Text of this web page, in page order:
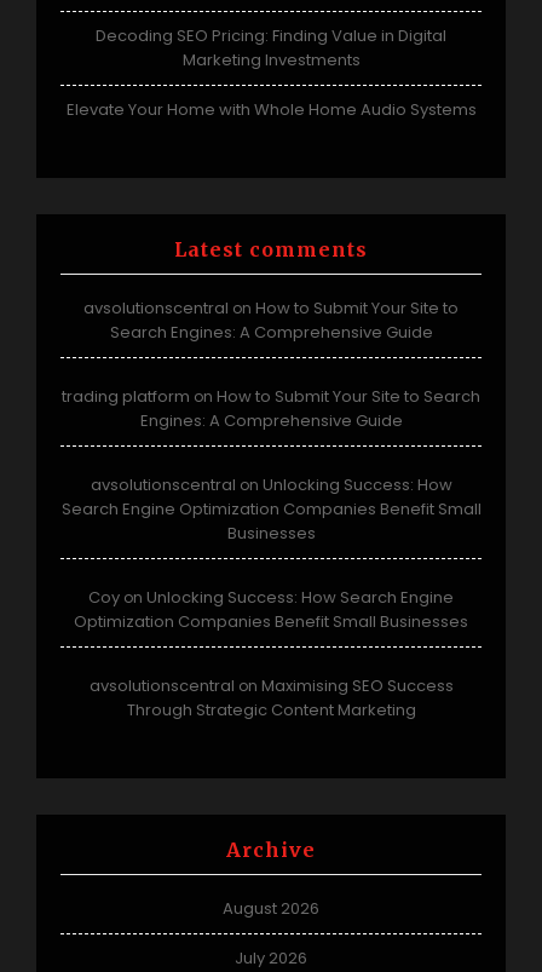
Decoding SEO Pricing: Finding Value in Digital
Marketing Investments
Elevate Your Home with Whole Home Audio Systems
Latest comments
avsolutionscentral on How to Submit Your Site to
Search Engines: A Comprehensive Guide
trading platform on How to Submit Your Site to Search
Engines: A Comprehensive Guide
avsolutionscentral on Unlocking Success: How
Search Engine Optimization Companies Benefit Small
Businesses
Coy on Unlocking Success: How Search Engine
Optimization Companies Benefit Small Businesses
avsolutionscentral on Maximising SEO Success
Through Strategic Content Marketing
Archive
August 2026
July 2026